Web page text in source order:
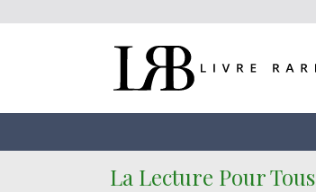
La Lecture Pour Tous